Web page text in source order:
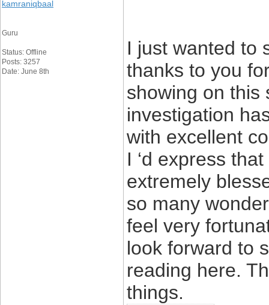
kamraniqbaal
Guru
Status: Offline
Posts: 3257
Date: June 8th
I just wanted to
thanks to you
showing on this
investigation
with excellent
I ‘d express
extremely
so many
feel very
look forward to
reading here.
things.